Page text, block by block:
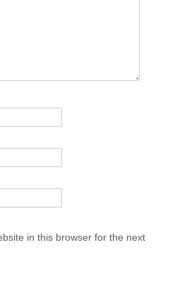
in this browser for the next